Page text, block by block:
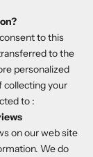
to this
to the
personalized
collecting your
to :
on our web site
We do